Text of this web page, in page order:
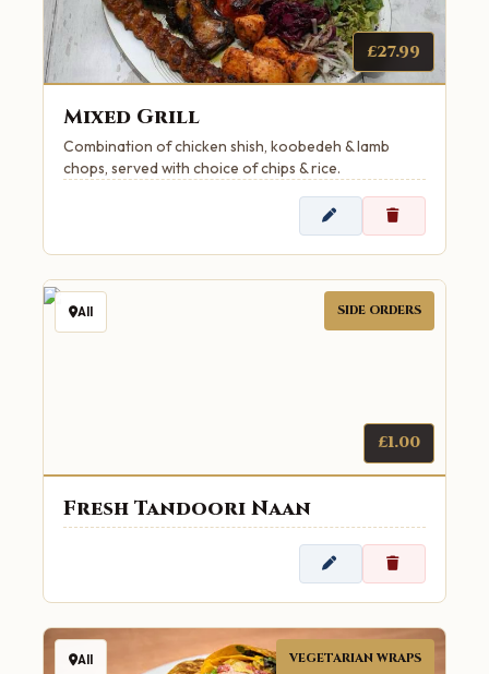
£27.99
Mixed Grill
Combination of chicken shish, koobedeh & lamb
chops, served with choice of chips & rice.
All SIDE ORDERS
£1.00
Fresh Tandoori Naan
All VEGETARIAN WRAPS